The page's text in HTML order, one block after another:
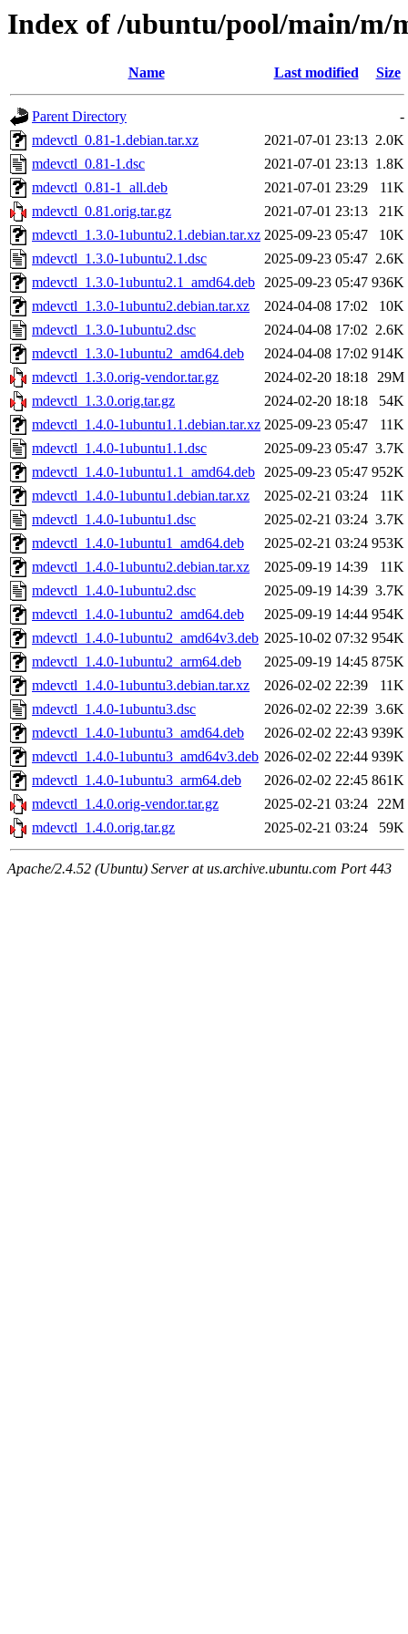
Index of /ubuntu/pool/main/m/
Name Last modified Size
Parent Directory
-
mdevctl_0.81-1.debian.tar.xz
2021-07-01 23:13 2.0K
mdevctl_0.81-1.dsc
2021-07-01 23:13 1.8K
mdevctl_0.81-1_all.deb
2021-07-01 23:29
11K
mdevctl_0.81.orig.tar.gz
2021-07-01 23:13
21K
mdevctl_1.3.0-1ubuntu2.1.debian.tar.xz 2025-09-23 05:47
10K
mdevctl_1.3.0-1ubuntu2.1.dsc
2025-09-23 05:47 2.6K
mdevctl_1.3.0-1ubuntu2.1_amd64.deb 2025-09-23 05:47 936K
mdevctl_1.3.0-1ubuntu2.debian.tar.xz
2024-04-08 17:02
10K
mdevctl_1.3.0-1ubuntu2.dsc
2024-04-08 17:02 2.6K
mdevctl_1.3.0-1ubuntu2_amd64.deb
2024-04-08 17:02 914K
mdevctl_1.3.0.orig-vendor.tar.gz
2024-02-20 18:18 29M
mdevctl_1.3.0.orig.tar.gz
2024-02-20 18:18
54K
mdevctl_1.4.0-1ubuntu1.1.debian.tar.xz 2025-09-23 05:47
11K
mdevctl_1.4.0-1ubuntu1.1.dsc
2025-09-23 05:47 3.7K
mdevctl_1.4.0-1ubuntu1.1_amd64.deb 2025-09-23 05:47 952K
mdevctl_1.4.0-1ubuntu1.debian.tar.xz
2025-02-21 03:24
11K
mdevctl_1.4.0-1ubuntu1.dsc
2025-02-21 03:24 3.7K
mdevctl_1.4.0-1ubuntu1_amd64.deb
2025-02-21 03:24 953K
mdevctl_1.4.0-1ubuntu2.debian.tar.xz
2025-09-19 14:39
11K
mdevctl_1.4.0-1ubuntu2.dsc
2025-09-19 14:39 3.7K
mdevctl_1.4.0-1ubuntu2_amd64.deb
2025-09-19 14:44 954K
mdevctl_1.4.0-1ubuntu2_amd64v3.deb 2025-10-02 07:32 954K
mdevctl_1.4.0-1ubuntu2_arm64.deb
2025-09-19 14:45 875K
mdevctl_1.4.0-1ubuntu3.debian.tar.xz
2026-02-02 22:39
11K
mdevctl_1.4.0-1ubuntu3.dsc
2026-02-02 22:39 3.6K
mdevctl_1.4.0-1ubuntu3_amd64.deb
2026-02-02 22:43 939K
mdevctl_1.4.0-1ubuntu3_amd64v3.deb 2026-02-02 22:44 939K
mdevctl_1.4.0-1ubuntu3_arm64.deb
2026-02-02 22:45 861K
mdevctl_1.4.0.orig-vendor.tar.gz
2025-02-21 03:24 22M
mdevctl_1.4.0.orig.tar.gz
2025-02-21 03:24 59K
Apache/2.4.52 (Ubuntu) Server at us.archive.ubuntu.com Port 443